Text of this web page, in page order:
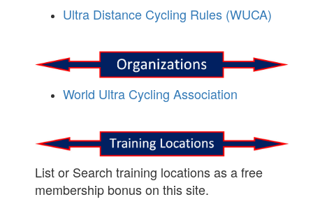
Ultra Distance Cycling Rules (WUCA)
World Ultra Cycling Association
List or Search training locations as a free
membership bonus on this site.